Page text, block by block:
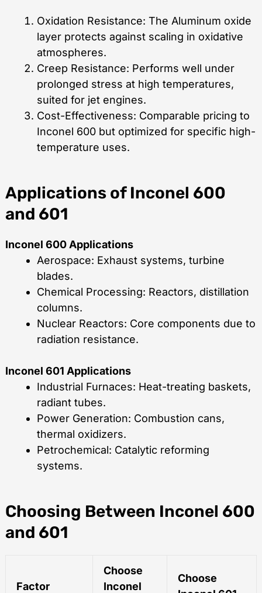
Oxidation Resistance: The Aluminum oxide
layer protects against scaling in oxidative
atmospheres.
Creep Resistance: Performs well under
prolonged stress at high temperatures,
suited for jet engines.
Cost-Effectiveness: Comparable pricing to
Inconel 600 but optimized for specific high-
temperature uses.
Applications of Inconel 600
and 601
Inconel 600 Applications
Aerospace: Exhaust systems, turbine
blades.
Chemical Processing: Reactors, distillation
columns.
Nuclear Reactors: Core components due to
radiation resistance.
Inconel 601 Applications
Industrial Furnaces: Heat-treating baskets,
radiant tubes.
Power Generation: Combustion cans,
thermal oxidizers.
Petrochemical: Catalytic reforming
systems.
Choosing Between Inconel 600
and 601
Factor
Choose
Inconel
Choose